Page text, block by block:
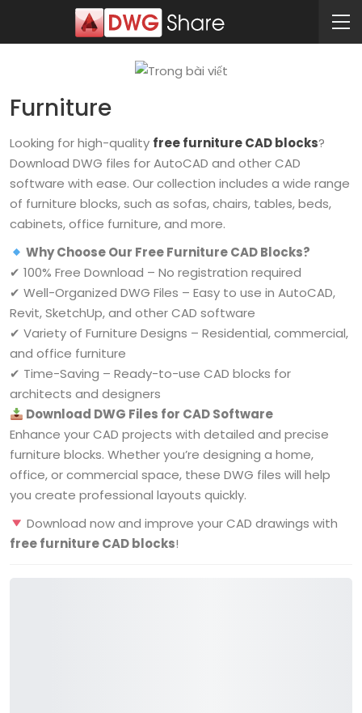
Furniture
Looking for high-quality free furniture CAD blocks?
Download DWG files for AutoCAD and other CAD
software with ease. Our collection includes a wide range
of furniture blocks, such as sofas, chairs, tables, beds,
cabinets, office furniture, and more.
Why Choose Our Free Furniture CAD Blocks?
✔ 100% Free Download – No registration required
✔ Well-Organized DWG Files – Easy to use in AutoCAD,
Revit, SketchUp, and other CAD software
✔ Variety of Furniture Designs – Residential, commercial,
and office furniture
✔ Time-Saving – Ready-to-use CAD blocks for
architects and designers
Download DWG Files for CAD Software
Enhance your CAD projects with detailed and precise
furniture blocks. Whether you’re designing a home,
office, or commercial space, these DWG files will help
you create professional layouts quickly.
Download now and improve your CAD drawings with
free furniture CAD blocks!